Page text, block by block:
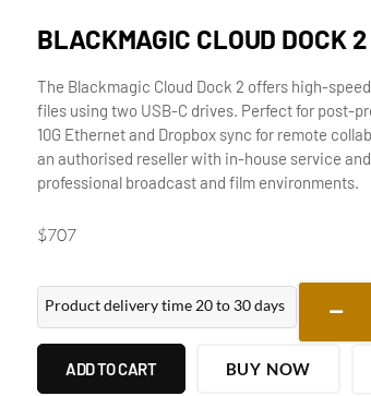
BLACKMAGIC CLOUD DOCK 2
The Blackmagic Cloud Dock 2 offers high-
files using two USB-C drives. Perfect for post-
10G Ethernet and Dropbox sync for remote
an authorised reseller with in-house service
professional broadcast and film environments.
$707
BUY NOW
Product delivery time 20 to 30 days
ADD TO CART